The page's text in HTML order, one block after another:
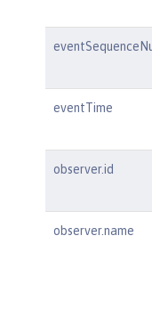
eventTime
observer.id
observer.name